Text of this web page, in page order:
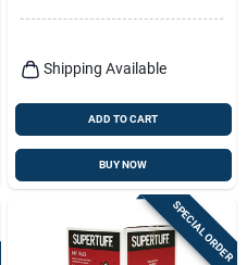
Shipping Available
ADD TO CART
BUY NOW
SPECIAL ORDER